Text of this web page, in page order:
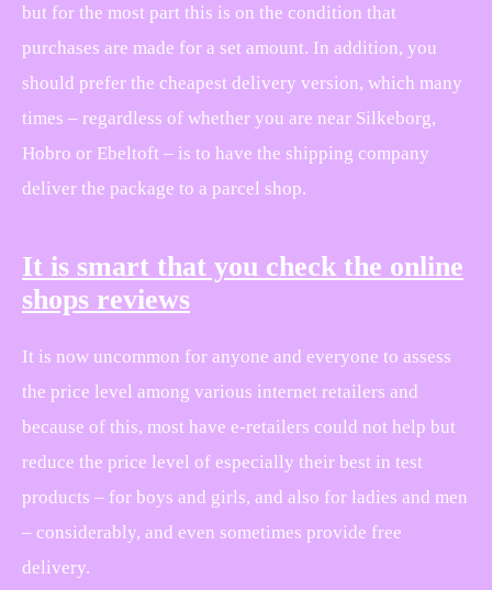
but for the most part this is on the condition that
purchases are made for a set amount. In addition, you
should prefer the cheapest delivery version, which many
times – regardless of whether you are near Silkeborg,
Hobro or Ebeltoft – is to have the shipping company
deliver the package to a parcel shop.
It is smart that you check the online
shops reviews
It is now uncommon for anyone and everyone to assess
the price level among various internet retailers and
because of this, most have e-retailers could not help but
reduce the price level of especially their best in test
products – for boys and girls, and also for ladies and men
– considerably, and even sometimes provide free
delivery.